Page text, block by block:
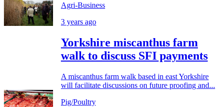
Agri-Business
3 years ago
Yorkshire miscanthus farm
walk to discuss SFI payments
A miscanthus farm walk based in east Yorkshire
will facilitate discussions on future proofing and...
Pig/Poultry